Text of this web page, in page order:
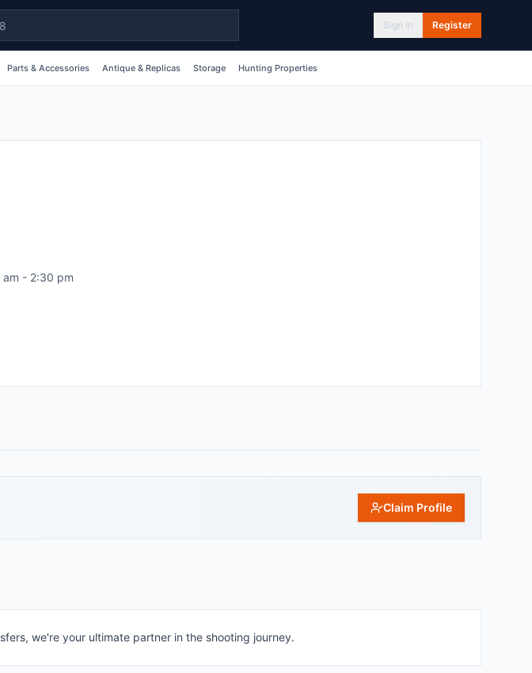
Sign In Register
Parts & Accessories Antique & Replicas Storage Hunting Properties
- 2:30 pm
Claim Profile
we're your ultimate partner in the shooting journey.